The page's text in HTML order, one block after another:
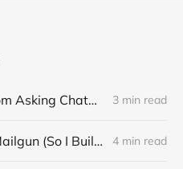
What I Learned from Asking ChatGPT About “Based” — Very Based of Me 3 min read
I Got Ghosted by Mailgun (So I Built a Fix) 4 min read